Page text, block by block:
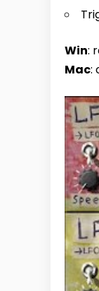
Win:
Mac: